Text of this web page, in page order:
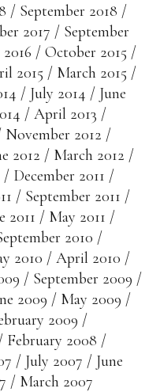
September 2018
2017
September
October 2015
2015
March 2015
July 2014
June
April 2013
November 2012
2012
March 2012
December 2011
September 2011
2011
May 2011
2010
2010
April 2010
September 2009
2009
May 2009
2009
February 2008
July 2007
June
March 2007